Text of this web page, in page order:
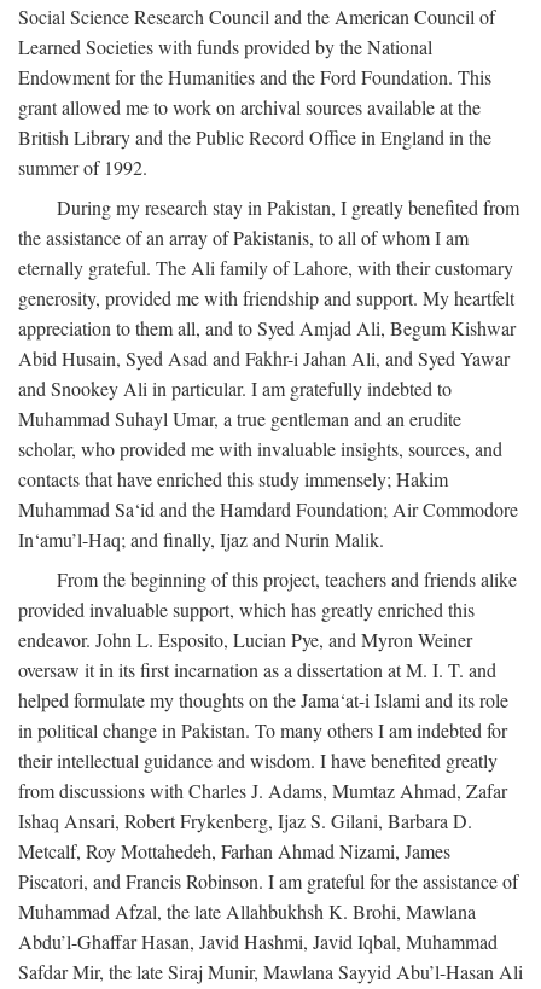
Social Science Research Council and the American Council of
Learned Societies with funds provided by the National
Endowment for the Humanities and the Ford Foundation. This
grant allowed me to work on archival sources available at the
British Library and the Public Record Office in England in the
summer of 1992.
During my research stay in Pakistan, I greatly benefited from
the assistance of an array of Pakistanis, to all of whom I am
eternally grateful. The Ali family of Lahore, with their customary
generosity, provided me with friendship and support. My heartfelt
appreciation to them all, and to Syed Amjad Ali, Begum Kishwar
Abid Husain, Syed Asad and Fakhr-i Jahan Ali, and Syed Yawar
and Snookey Ali in particular. I am gratefully indebted to
Muhammad Suhayl Umar, a true gentleman and an erudite
scholar, who provided me with invaluable insights, sources, and
contacts that have enriched this study immensely; Hakim
Muhammad Sa‘id and the Hamdard Foundation; Air Commodore
In‘amu’l-Haq; and finally, Ijaz and Nurin Malik.
From the beginning of this project, teachers and friends alike
provided invaluable support, which has greatly enriched this
endeavor. John L. Esposito, Lucian Pye, and Myron Weiner
oversaw it in its first incarnation as a dissertation at M. I. T. and
helped formulate my thoughts on the Jama‘at-i Islami and its role
in political change in Pakistan. To many others I am indebted for
their intellectual guidance and wisdom. I have benefited greatly
from discussions with Charles J. Adams, Mumtaz Ahmad, Zafar
Ishaq Ansari, Robert Frykenberg, Ijaz S. Gilani, Barbara D.
Metcalf, Roy Mottahedeh, Farhan Ahmad Nizami, James
Piscatori, and Francis Robinson. I am grateful for the assistance of
Muhammad Afzal, the late Allahbukhsh K. Brohi, Mawlana
Abdu’l-Ghaffar Hasan, Javid Hashmi, Javid Iqbal, Muhammad
Safdar Mir, the late Siraj Munir, Mawlana Sayyid Abu’l-Hasan Ali